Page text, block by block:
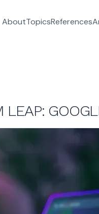
AboutTopicsReferences
LEAP: